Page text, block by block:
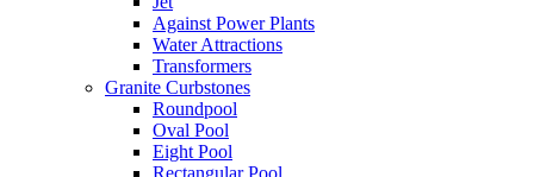
Against Power Plants
Water Attractions
Transformers
Granite Curbstones
Roundpool
Oval Pool
Eight Pool
Rectangular Pool